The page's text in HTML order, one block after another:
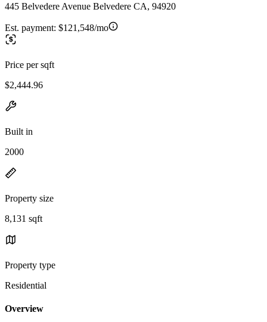
445 Belvedere Avenue Belvedere CA, 94920
Est. payment: $121,548/mo
Price per sqft
$2,444.96
Built in
2000
Property size
8,131 sqft
Property type
Residential
Overview